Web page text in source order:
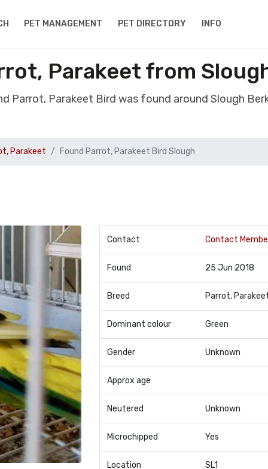
PET MANAGEMENT PET DIRECTORY INFO
Parakeet from
Parrot, Parakeet Bird was found around Slough
Parakeet Found Parrot, Parakeet Bird Slough
Contact Contact
Found 25 Jun 2018
Breed Parrot,
Dominant colour Green
Gender Unknown
Approx age
Neutered Unknown
Microchipped Yes
Location SL1